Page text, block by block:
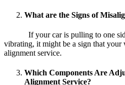
What are the Signs of
If your car is pulling to one side
vibrating, it might be a sign that your
alignment service.
Which Components Are
Alignment Service?